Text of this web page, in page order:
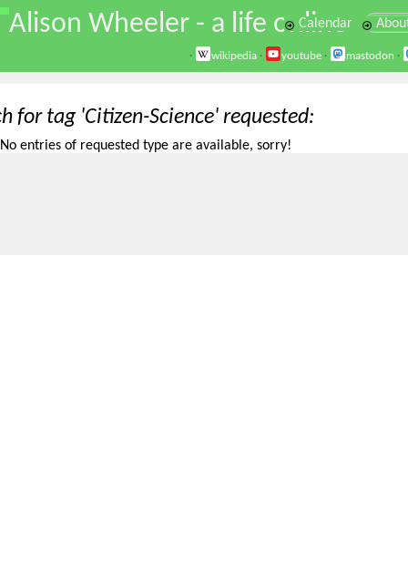
\
Alison Wheeler - a life online
Calendar
· wikipedia · youtube · mastodon ·
for tag 'Citizen-Science' requested
No entries of requested type are available, sorry!